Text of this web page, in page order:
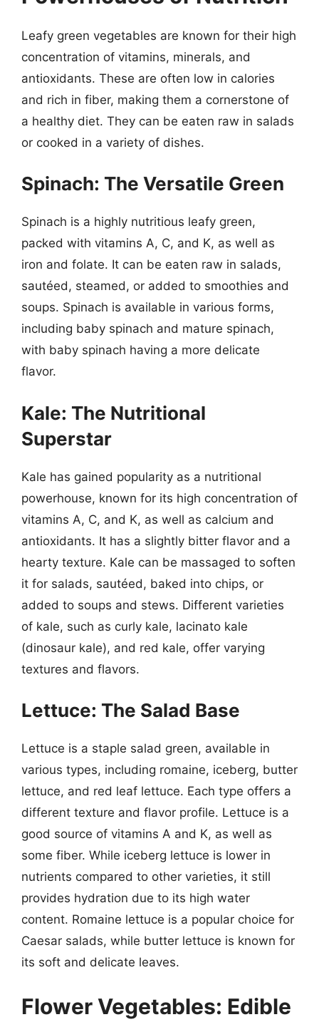
Leafy green vegetables are known for their high
concentration of vitamins, minerals, and
antioxidants. These are often low in calories
and rich in fiber, making them a cornerstone of
a healthy diet. They can be eaten raw in salads
or cooked in a variety of dishes.
Spinach: The Versatile Green
Spinach is a highly nutritious leafy green,
packed with vitamins A, C, and K, as well as
iron and folate. It can be eaten raw in salads,
sautéed, steamed, or added to smoothies and
soups. Spinach is available in various forms,
including baby spinach and mature spinach,
with baby spinach having a more delicate
flavor.
Kale: The Nutritional
Superstar
Kale has gained popularity as a nutritional
powerhouse, known for its high concentration of
vitamins A, C, and K, as well as calcium and
antioxidants. It has a slightly bitter flavor and a
hearty texture. Kale can be massaged to soften
it for salads, sautéed, baked into chips, or
added to soups and stews. Different varieties
of kale, such as curly kale, lacinato kale
(dinosaur kale), and red kale, offer varying
textures and flavors.
Lettuce: The Salad Base
Lettuce is a staple salad green, available in
various types, including romaine, iceberg, butter
lettuce, and red leaf lettuce. Each type offers a
different texture and flavor profile. Lettuce is a
good source of vitamins A and K, as well as
some fiber. While iceberg lettuce is lower in
nutrients compared to other varieties, it still
provides hydration due to its high water
content. Romaine lettuce is a popular choice for
Caesar salads, while butter lettuce is known for
its soft and delicate leaves.
Flower Vegetables: Edible